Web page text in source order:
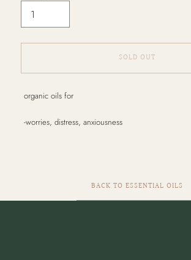
SOLD OUT
Adding
product
your
organic oils for
-worries, distress, anxiousness
BACK TO ESSENTIAL OILS